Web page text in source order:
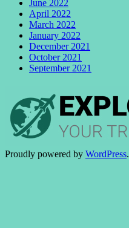
June 2022
April 2022
March 2022
January 2022
December 2021
October 2021
September 2021
Proudly powered by WordPress.